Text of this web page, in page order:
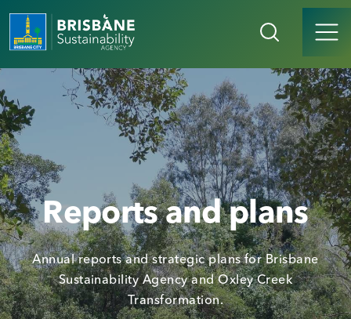
Reports and plans
Annual reports and strategic plans for Brisbane
Sustainability Agency and Oxley Creek
Transformation.